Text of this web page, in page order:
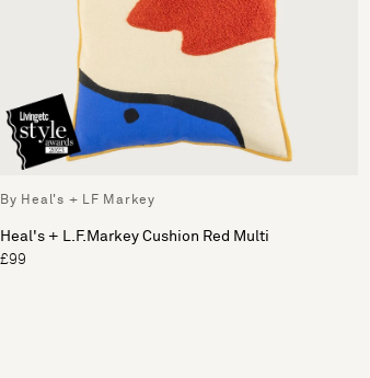
By Heal's + LF Markey
Heal's + L.F.Markey Cushion Red Multi
£99